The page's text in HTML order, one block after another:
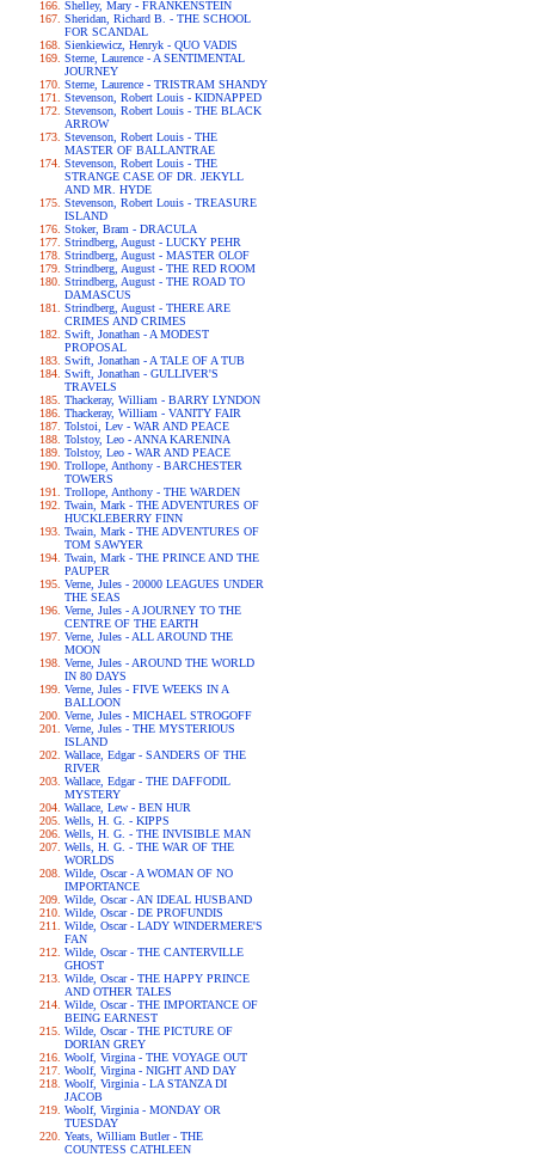
Shelley, Mary - FRANKENSTEIN
Sheridan, Richard B. - THE SCHOOL
FOR SCANDAL
Sienkiewicz, Henryk - QUO VADIS
Sterne, Laurence - A SENTIMENTAL
JOURNEY
Sterne, Laurence - TRISTRAM SHANDY
Stevenson, Robert Louis - KIDNAPPED
Stevenson, Robert Louis - THE BLACK
ARROW
Stevenson, Robert Louis - THE
MASTER OF BALLANTRAE
Stevenson, Robert Louis - THE
STRANGE CASE OF DR. JEKYLL
AND MR. HYDE
Stevenson, Robert Louis - TREASURE
ISLAND
Stoker, Bram - DRACULA
Strindberg, August - LUCKY PEHR
Strindberg, August - MASTER OLOF
Strindberg, August - THE RED ROOM
Strindberg, August - THE ROAD TO
DAMASCUS
Strindberg, August - THERE ARE
CRIMES AND CRIMES
Swift, Jonathan - A MODEST
PROPOSAL
Swift, Jonathan - A TALE OF A TUB
Swift, Jonathan - GULLIVER'S
TRAVELS
Thackeray, William - BARRY LYNDON
Thackeray, William - VANITY FAIR
Tolstoi, Lev - WAR AND PEACE
Tolstoy, Leo - ANNA KARENINA
Tolstoy, Leo - WAR AND PEACE
Trollope, Anthony - BARCHESTER
TOWERS
Trollope, Anthony - THE WARDEN
Twain, Mark - THE ADVENTURES OF
HUCKLEBERRY FINN
Twain, Mark - THE ADVENTURES OF
TOM SAWYER
Twain, Mark - THE PRINCE AND THE
PAUPER
Verne, Jules - 20000 LEAGUES UNDER
THE SEAS
Verne, Jules - A JOURNEY TO THE
CENTRE OF THE EARTH
Verne, Jules - ALL AROUND THE
MOON
Verne, Jules - AROUND THE WORLD
IN 80 DAYS
Verne, Jules - FIVE WEEKS IN A
BALLOON
Verne, Jules - MICHAEL STROGOFF
Verne, Jules - THE MYSTERIOUS
ISLAND
Wallace, Edgar - SANDERS OF THE
RIVER
Wallace, Edgar - THE DAFFODIL
MYSTERY
Wallace, Lew - BEN HUR
Wells, H. G. - KIPPS
Wells, H. G. - THE INVISIBLE MAN
Wells, H. G. - THE WAR OF THE
WORLDS
Wilde, Oscar - A WOMAN OF NO
IMPORTANCE
Wilde, Oscar - AN IDEAL HUSBAND
Wilde, Oscar - DE PROFUNDIS
Wilde, Oscar - LADY WINDERMERE'S
FAN
Wilde, Oscar - THE CANTERVILLE
GHOST
Wilde, Oscar - THE HAPPY PRINCE
AND OTHER TALES
Wilde, Oscar - THE IMPORTANCE OF
BEING EARNEST
Wilde, Oscar - THE PICTURE OF
DORIAN GREY
Woolf, Virgina - THE VOYAGE OUT
Woolf, Virgina - NIGHT AND DAY
Woolf, Virginia - LA STANZA DI
JACOB
Woolf, Virginia - MONDAY OR
TUESDAY
Yeats, William Butler - THE
COUNTESS CATHLEEN